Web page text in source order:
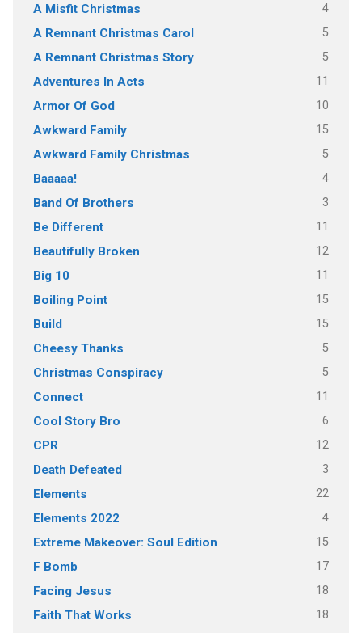
A Misfit Christmas 4
A Remnant Christmas Carol 5
A Remnant Christmas Story 5
Adventures In Acts 11
Armor Of God 10
Awkward Family 15
Awkward Family Christmas 5
Baaaaa! 4
Band Of Brothers 3
Be Different 11
Beautifully Broken 12
Big 10 11
Boiling Point 15
Build 15
Cheesy Thanks 5
Christmas Conspiracy 5
Connect 11
Cool Story Bro 6
CPR 12
Death Defeated 3
Elements 22
Elements 2022 4
Extreme Makeover: Soul Edition 15
F Bomb 17
Facing Jesus 18
Faith That Works 18